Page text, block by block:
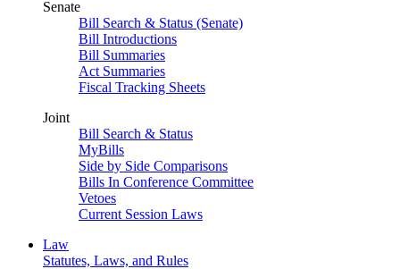
Senate
Bill Search & Status (Senate)
Bill Introductions
Bill Summaries
Act Summaries
Fiscal Tracking Sheets
Joint
Bill Search & Status
MyBills
Side by Side Comparisons
Bills In Conference Committee
Vetoes
Current Session Laws
Law
Statutes, Laws, and Rules